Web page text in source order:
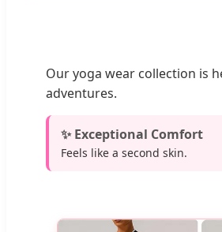
Our yoga wear collection is
adventures.
✨ Exceptional Comfort
Feels like a second skin.